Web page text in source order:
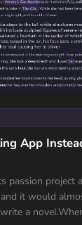
App
passion project
it would
a